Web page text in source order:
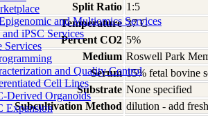
and Multiomics Services
and iPSC Services
Services
and Quality Control
Cell Lines
Derived Organoids
Expansion
Split Ratio 1:5
Temperature 37 C
Percent CO2 5%
Medium Roswell Park
Serum 15% fetal bovine
Substrate None specified
Subcultivation Method dilution - add